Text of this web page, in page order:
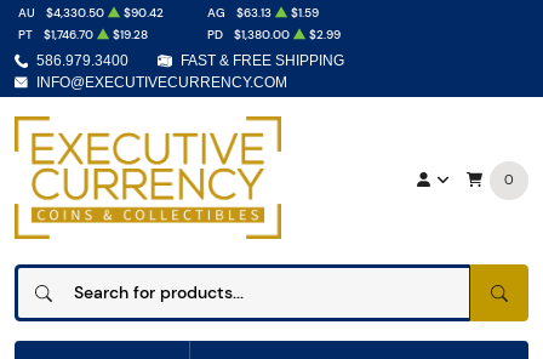
586.979.3400
FAST & FREE SHIPPING
INFO@EXECUTIVECURRENCY.COM
AU $4,330.50 $90.42 AG $63.13
$1.59
PT
$1,746.70 $19.28 PD $1,380.00 $2.99
0